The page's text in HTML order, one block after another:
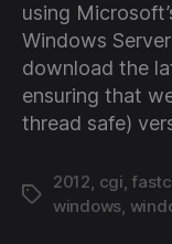
using
Windows
download the
ensuring that
thread safe)
Tags
2012, cgi,
windows,